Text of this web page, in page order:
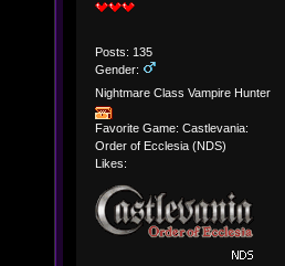
Posts: 135
Gender:
Nightmare Class Vampire Hunter
Favorite Game: Castlevania:
Order of Ecclesia (NDS)
Likes: